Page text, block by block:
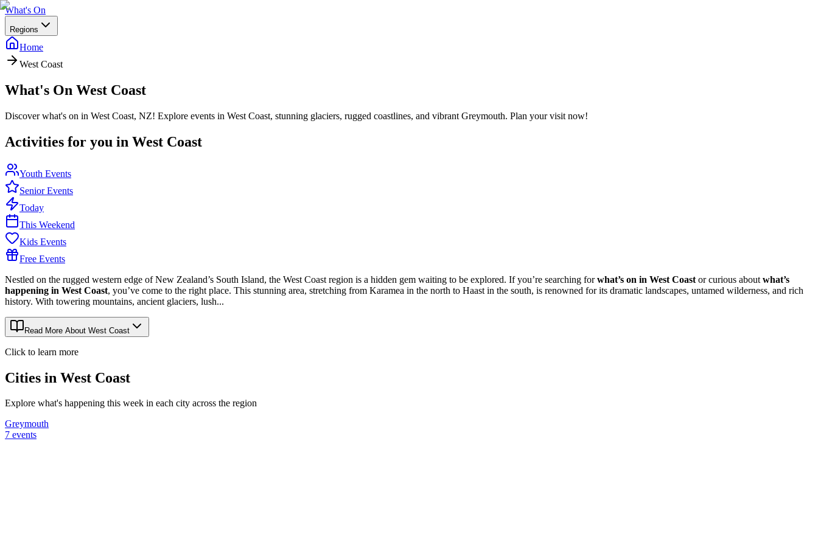
What's On
Regions
Home
West Coast
What's On West Coast
Discover what's on in West Coast, NZ! Explore events in West Coast, stunning glaciers, rugged coastlines, and vibrant Greymouth. Plan your visit now!
Activities for you in West Coast
Youth Events
Senior Events
Today
This Weekend
Kids Events
Free Events
Nestled on the rugged western edge of New Zealand’s South Island, the West Coast region is a hidden gem waiting to be explored. If you’re searching forwhat’s on in West Coast or curious about what’s
happening in West Coast, you’ve come to the right place. This stunning area, stretching from Karamea in the north to Haast in the south, is renowned for its dramatic landscapes, untamed wilderness, and rich
history. With towering mountains, ancient glaciers, lush...
Read More About West Coast
Click to learn more
Cities in West Coast
Explore what's happening this week in each city across the region
Greymouth
7 events